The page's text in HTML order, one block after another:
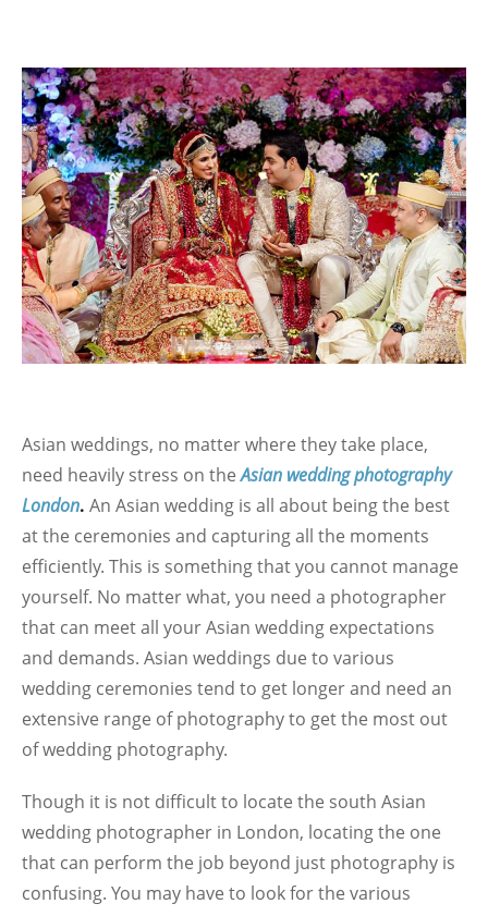
Asian weddings, no matter where they take place,
need heavily stress on theAsian wedding photography
London. An Asian wedding is all about being the best
at the ceremonies and capturing all the moments
efficiently. This is something that you cannot manage
yourself. No matter what, you need a photographer
that can meet all your Asian wedding expectations
and demands. Asian weddings due to various
wedding ceremonies tend to get longer and need an
extensive range of photography to get the most out
of wedding photography.
Though it is not difficult to locate the south Asian
wedding photographer in London, locating the one
that can perform the job beyond just photography is
confusing. You may have to look for the various